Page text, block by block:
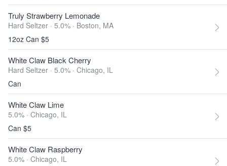
Truly Strawberry Lemonade
Hard Seltzer · 5.0% · Boston, MA
12oz Can $5
White Claw Black Cherry
Hard Seltzer · 5.0% · Chicago, IL
Can
White Claw Lime
5.0% · Chicago, IL
Can $5
White Claw Raspberry
5.0% · Chicago, IL